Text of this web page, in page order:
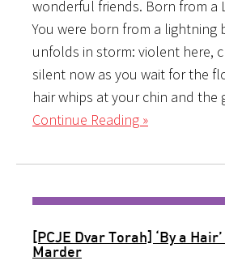
wonderful friends. Born from a
You were born from a lightning
unfolds in storm: violent here,
silent now as you wait for the
hair whips at your chin and the
Continue Reading »
[PCJE Dvar Torah] ‘By a
Marder